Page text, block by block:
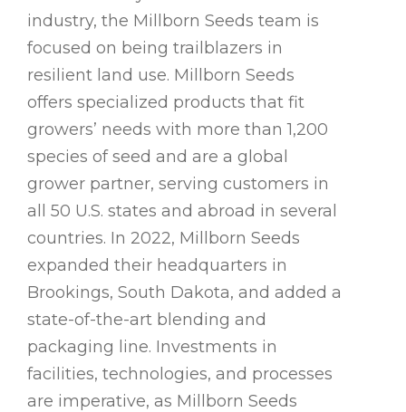
industry, the Millborn Seeds team is
focused on being trailblazers in
resilient land use. Millborn Seeds
offers specialized products that fit
growers’ needs with more than 1,200
species of seed and are a global
grower partner, serving customers in
all 50 U.S. states and abroad in several
countries. In 2022, Millborn Seeds
expanded their headquarters in
Brookings, South Dakota, and added a
state-of-the-art blending and
packaging line. Investments in
facilities, technologies, and processes
are imperative, as Millborn Seeds